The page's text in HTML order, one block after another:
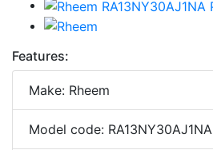
Features:
Make: Rheem
Model code: RA13NY30AJ1NA